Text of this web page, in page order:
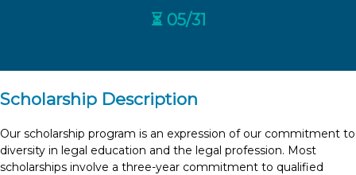
⏳ 05/31
Scholarship Description
Our scholarship program is an expression of our commitment to
diversity in legal education and the legal profession. Most
scholarships involve a three-year commitment to qualified